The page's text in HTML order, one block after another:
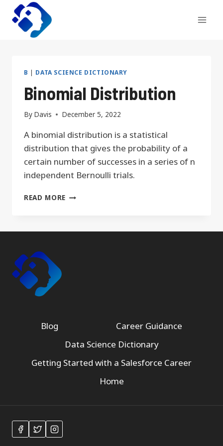
Skip
content
B | DATA SCIENCE DICTIONARY
Binomial Distribution
By Davis December 5, 2022
A binomial distribution is a statistical
distribution that gives the probability of a
certain number of successes in a series of n
independent Bernoulli trials.
READ MORE BINOMIAL
Blog
Career Guidance
Data Science Dictionary
Getting Started with a Salesforce Career
Home